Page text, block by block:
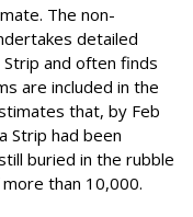
The non-
detailed
and often finds
are included in the
that, by Feb
Strip had been
buried in the rubble
than 10,000.